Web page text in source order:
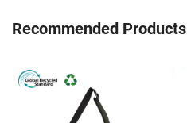
Recommended Products